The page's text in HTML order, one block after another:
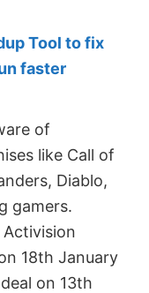
Tool to fix
faster
of
like Call of
Diablo,
gamers.
18th January
on 13th